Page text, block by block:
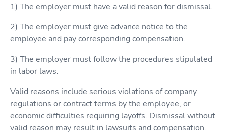
1) The employer must have a valid reason for dismissal.
2) The employer must give advance notice to the
employee and pay corresponding compensation.
3) The employer must follow the procedures stipulated
in labor laws.
Valid reasons include serious violations of company
regulations or contract terms by the employee, or
economic difficulties requiring layoffs. Dismissal without
valid reason may result in lawsuits and compensation.